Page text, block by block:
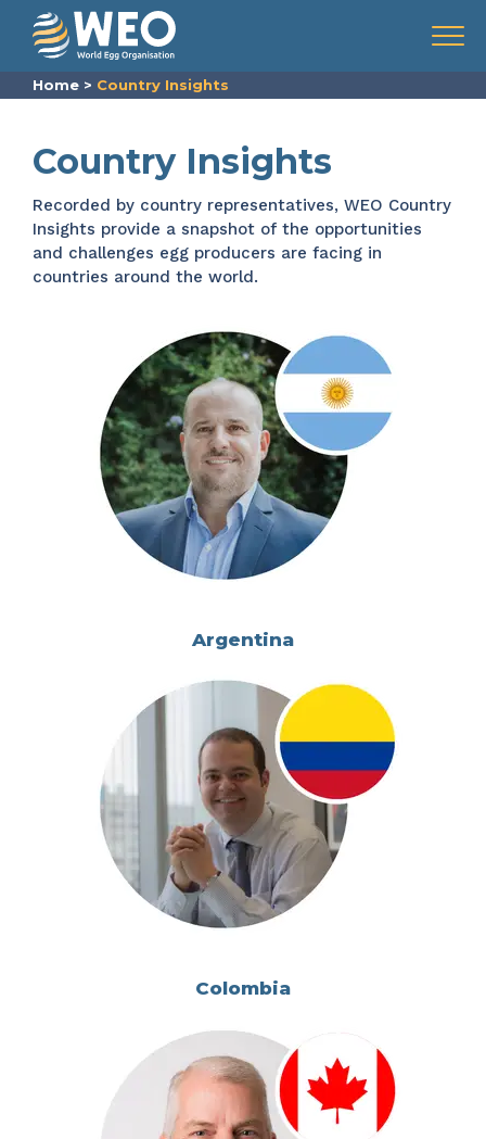
Skip to content
Menu
Home > Country Insights
Country Insights
Recorded by country representatives, WEO Country
Insights provide a snapshot of the opportunities
and challenges egg producers are facing in
countries around the world.
Argentina
Colombia